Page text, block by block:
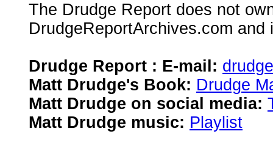
The Drudge Report does not
DrudgeReportArchives.com
Drudge Report : E-mail:
Matt Drudge's Book: Drudge
Matt Drudge on social media:
Matt Drudge music: Playlist